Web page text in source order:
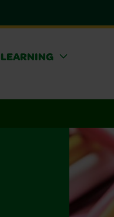
LEARNING